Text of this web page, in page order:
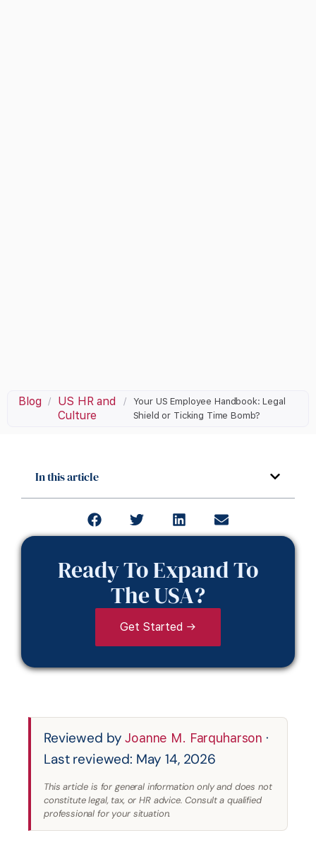
Blog /
US HR and
Culture
/
Your US Employee Handbook: Legal
Shield or Ticking Time Bomb?
In this article
Ready To Expand To
The USA?
Get Started →
Reviewed byJoanne M. Farquharson ·
Last reviewed: May 14, 2026
This article is for general information only and does not
constitute legal, tax, or HR advice. Consult a qualified
professional for your situation.